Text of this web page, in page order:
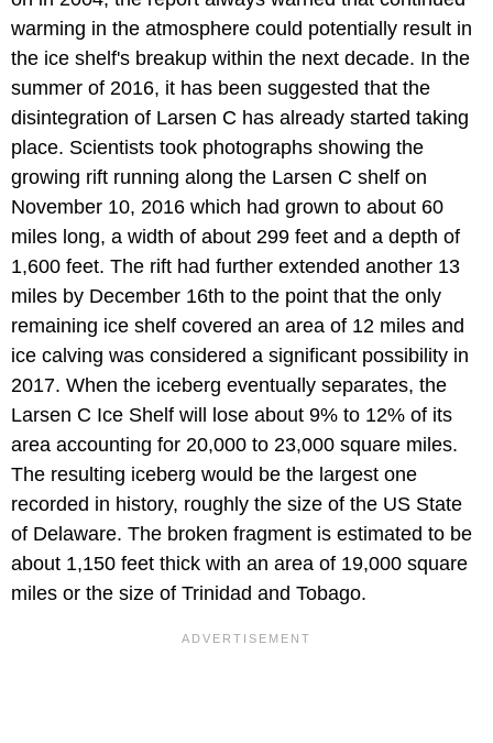
warming in the atmosphere could potentially result in
the ice shelf's breakup within the next decade. In the
summer of 2016, it has been suggested that the
disintegration of Larsen C has already started taking
place. Scientists took photographs showing the
growing rift running along the Larsen C shelf on
November 10, 2016 which had grown to about 60
miles long, a width of about 299 feet and a depth of
1,600 feet. The rift had further extended another 13
miles by December 16th to the point that the only
remaining ice shelf covered an area of 12 miles and
ice calving was considered a significant possibility in
2017. When the iceberg eventually separates, the
Larsen C Ice Shelf will lose about 9% to 12% of its
area accounting for 20,000 to 23,000 square miles.
The resulting iceberg would be the largest one
recorded in history, roughly the size of the US State
of Delaware. The broken fragment is estimated to be
about 1,150 feet thick with an area of 19,000 square
miles or the size of Trinidad and Tobago.